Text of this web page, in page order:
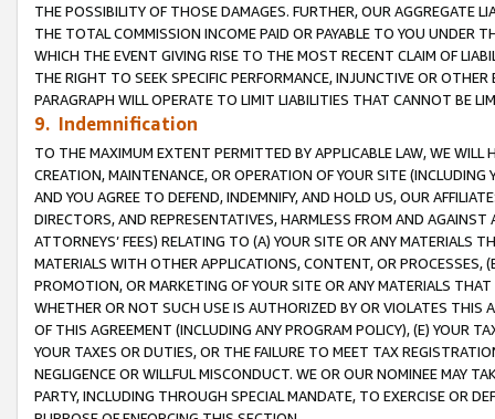
THE POSSIBILITY OF THOSE DAMAGES. FURTHER, OUR AGGREGATE
THE TOTAL COMMISSION INCOME PAID OR PAYABLE TO YOU UNDER
WHICH THE EVENT GIVING RISE TO THE MOST RECENT CLAIM OF
THE RIGHT TO SEEK SPECIFIC PERFORMANCE, INJUNCTIVE OR
PARAGRAPH WILL OPERATE TO LIMIT LIABILITIES THAT CANNOT BE
9. Indemnification
TO THE MAXIMUM EXTENT PERMITTED BY APPLICABLE LAW, WE WILL
CREATION, MAINTENANCE, OR OPERATION OF YOUR SITE (INCLUDING
AND YOU AGREE TO DEFEND, INDEMNIFY, AND HOLD US, OUR
DIRECTORS, AND REPRESENTATIVES, HARMLESS FROM AND
ATTORNEYS’ FEES) RELATING TO (A) YOUR SITE OR ANY MATERIALS
MATERIALS WITH OTHER APPLICATIONS, CONTENT, OR PROCESSES,
PROMOTION, OR MARKETING OF YOUR SITE OR ANY MATERIALS
WHETHER OR NOT SUCH USE IS AUTHORIZED BY OR VIOLATES THIS
OF THIS AGREEMENT (INCLUDING ANY PROGRAM POLICY), (E) YOUR
YOUR TAXES OR DUTIES, OR THE FAILURE TO MEET TAX
NEGLIGENCE OR WILLFUL MISCONDUCT. WE OR OUR NOMINEE MAY
PARTY, INCLUDING THROUGH SPECIAL MANDATE, TO EXERCISE OR